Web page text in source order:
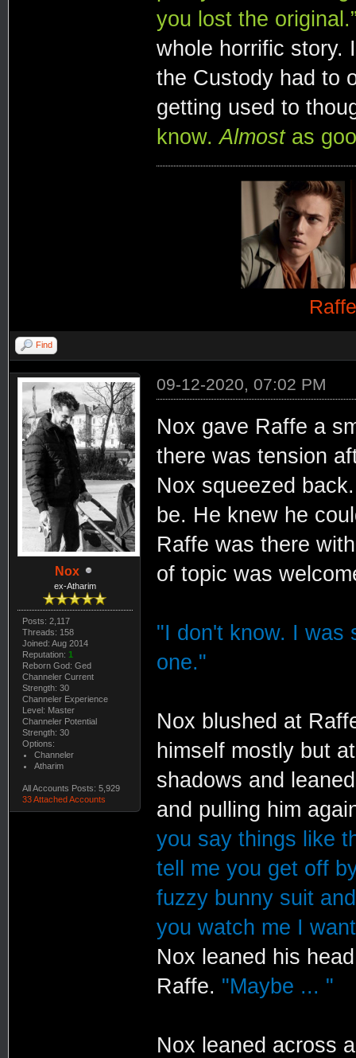
you lost the
whole horrific story.
the Custody had to
getting used to
know.Almostas
Find
Nox
ex-Atharim
Posts: 2,117
Threads: 158
Joined: Aug 2014
Reputation: 1
Reborn God: Ged
Channeler Current
Strength: 30
Channeler Experience
Level: Master
Channeler Potential
Strength: 30
Options:
Channeler
Atharim
All Accounts Posts: 5,929
33 Attached Accounts
09-12-2020, 07:02 PM
Nox gave Raffe a
there was tension
Nox squeezed
be. He knew he
Raffe was there
of topic was
"I don't know. I was
one."
Nox blushed at
himself mostly but
shadows and
and pulling him
you say things like
tell me you get off
fuzzy bunny suit
you watch me I
Nox leaned his
Raffe. "Maybe ... "
Nox leaned across